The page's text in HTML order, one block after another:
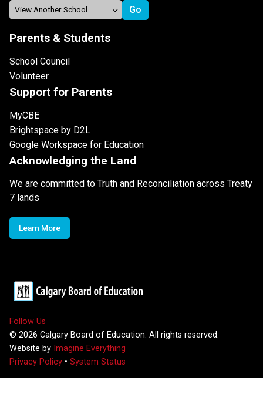
Parents & Students
School Council
Volunteer
Support for Parents
MyCBE
Brightspace by D2L
Google Workspace for Education
Acknowledging the Land
We are committed to Truth and Reconciliation across Treaty
7 lands
Learn More
Follow Us
© 2026 Calgary Board of Education. All rights reserved.
Website by Imagine Everything
Privacy Policy • System Status